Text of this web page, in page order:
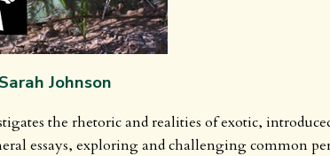
Johnson
the rhetoric and realities of exotic,
essays, exploring and challenging common